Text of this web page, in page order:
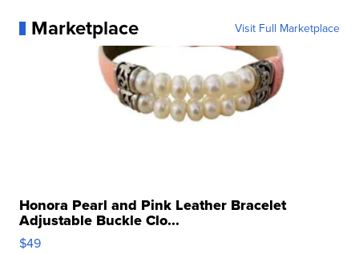
Marketplace Visit Full Marketplace
Honora Pearl and Pink Leather Bracelet
Adjustable Buckle Clo...
$49